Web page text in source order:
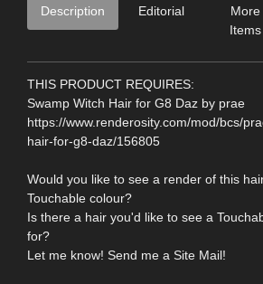
Description Editorial
More
Items
THIS PRODUCT REQUIRES:
Swamp Witch Hair for G8 Daz by prae
https://www.renderosity.com/mod/bcs/
hair-for-g8-daz/156805
Would you like to see a render of this
Touchable colour?
Is there a hair you'd like to see a
for?
Let me know! Send me a Site Mail!